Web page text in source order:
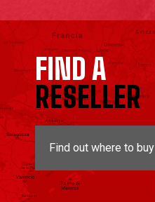
FIND A
RESELLER
Find out where to buy